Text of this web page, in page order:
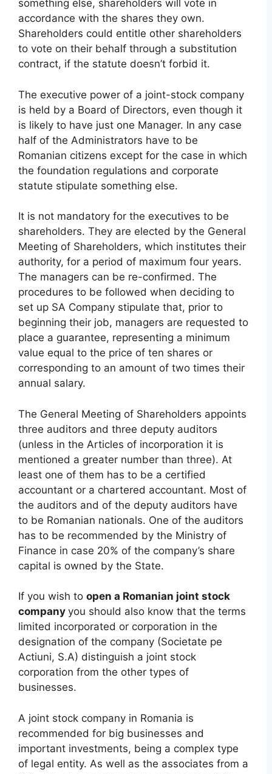
something else, shareholders will vote in
accordance with the shares they own.
Shareholders could entitle other shareholders
to vote on their behalf through a substitution
contract, if the statute doesn’t forbid it.
The executive power of a joint-stock company
is held by a Board of Directors, even though it
is likely to have just one Manager. In any case
half of the Administrators have to be
Romanian citizens except for the case in which
the foundation regulations and corporate
statute stipulate something else.
It is not mandatory for the executives to be
shareholders. They are elected by the General
Meeting of Shareholders, which institutes their
authority, for a period of maximum four years.
The managers can be re-confirmed. The
procedures to be followed when deciding to
set up SA Company stipulate that, prior to
beginning their job, managers are requested to
place a guarantee, representing a minimum
value equal to the price of ten shares or
corresponding to an amount of two times their
annual salary.
The General Meeting of Shareholders appoints
three auditors and three deputy auditors
(unless in the Articles of incorporation it is
mentioned a greater number than three). At
least one of them has to be a certified
accountant or a chartered accountant. Most of
the auditors and of the deputy auditors have
to be Romanian nationals. One of the auditors
has to be recommended by the Ministry of
Finance in case 20% of the company’s share
capital is owned by the State.
If you wish to open a Romanian joint stock
company you should also know that the terms
limited incorporated or corporation in the
designation of the company (Societate pe
Actiuni, S.A) distinguish a joint stock
corporation from the other types of
businesses.
A joint stock company in Romania is
recommended for big businesses and
important investments, being a complex type
of legal entity. As well as the associates from a